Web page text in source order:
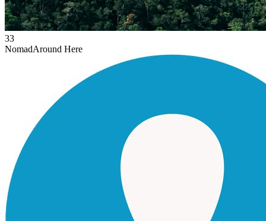
33
NomadAround Here